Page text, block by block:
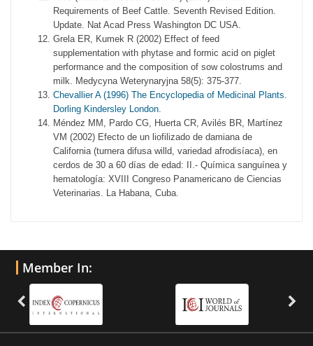
Requirements of Beef Cattle. Seventh Revised Edition.
Update. Nat Acad Press Washington DC USA.
Grela ER, Kumek R (2002) Effect of feed
supplementation with phytase and formic acid on piglet
performance and the composition of sow colostrums and
milk. Medycyna Weterynaryjna 58(5): 375-377.
Chevallier A (1996) The Encyclopedia of Medicinal Plants.
Dorling Kindersley London.
Méndez MM, Pardo CG, Huerta CR, Avilés BR, Martínez
VM (2002) Efecto de un liofilizado de damiana de
California (turnera difusa willd, variedad afrodisíaca), en
cerdos de 30 a 60 días de edad: II.- Química sanguínea y
hematología: XVIII Congreso Panamericano de Ciencias
Veterinarias. La Habana, Cuba.
Member In: